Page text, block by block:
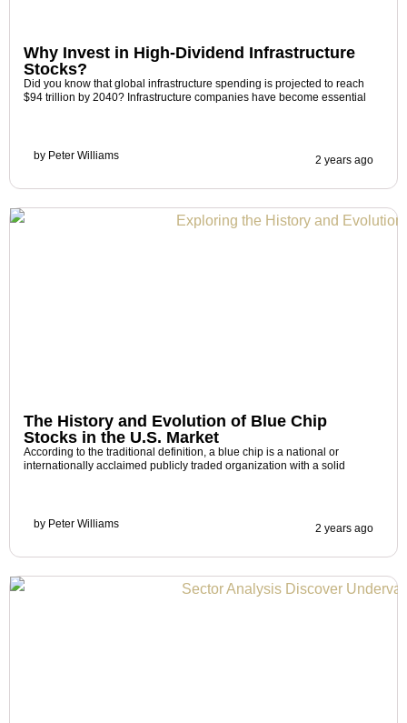
Why Invest in High-Dividend Infrastructure
Stocks?
Did you know that global infrastructure spending is projected to reach
$94 trillion by 2040? Infrastructure companies have become essential
by Peter Williams 2 years ago
The History and Evolution of Blue Chip
Stocks in the U.S. Market
According to the traditional definition, a blue chip is a national or
internationally acclaimed publicly traded organization with a solid
by Peter Williams 2 years ago